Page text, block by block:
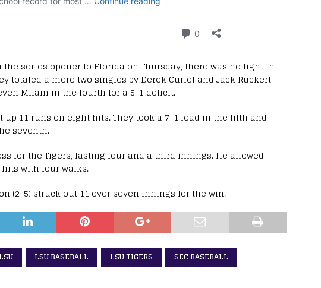
the series opener to Florida on Thursday, there was no fight in
totaled a mere two singles by Derek Curiel and Jack Ruckert
Milam in the fourth for a 5-1 deficit.
up 11 runs on eight hits. They took a 7-1 lead in the fifth and
seventh.
for the Tigers, lasting four and a third innings. He allowed
with four walks.
(2-5) struck out 11 over seven innings for the win.
LSU LSU BASEBALL LSU TIGERS SEC BASEBALL